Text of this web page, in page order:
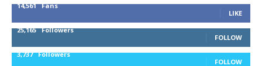
14,561 Fans
LIKE
25,165 Followers
FOLLOW
3,737 Followers
FOLLOW